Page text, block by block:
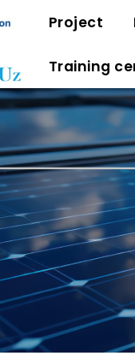
Project
Training